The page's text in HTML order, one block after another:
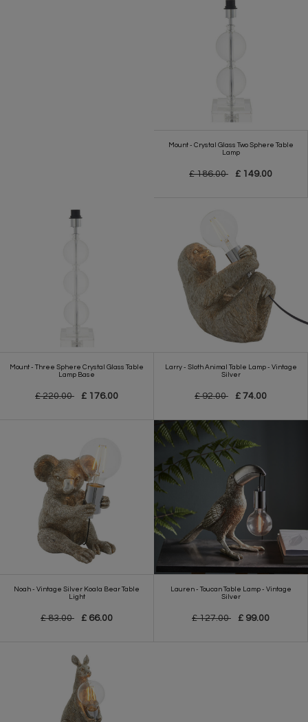
Mount - Crystal Glass Two Sphere Table
Lamp
£ 186.00 £ 149.00
Mount - Three Sphere Crystal Glass Table
Lamp Base
£ 220.00 £ 176.00
Larry - Sloth Animal Table Lamp - Vintage
Silver
£ 92.00 £ 74.00
Noah - Vintage Silver Koala Bear Table
Light
£ 83.00 £ 66.00
Lauren - Toucan Table Lamp - Vintage
Silver
£ 127.00 £ 99.00